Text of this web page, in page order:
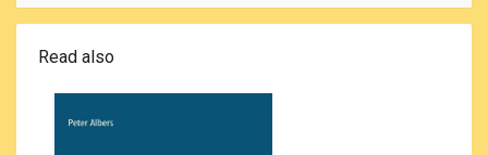
Read also